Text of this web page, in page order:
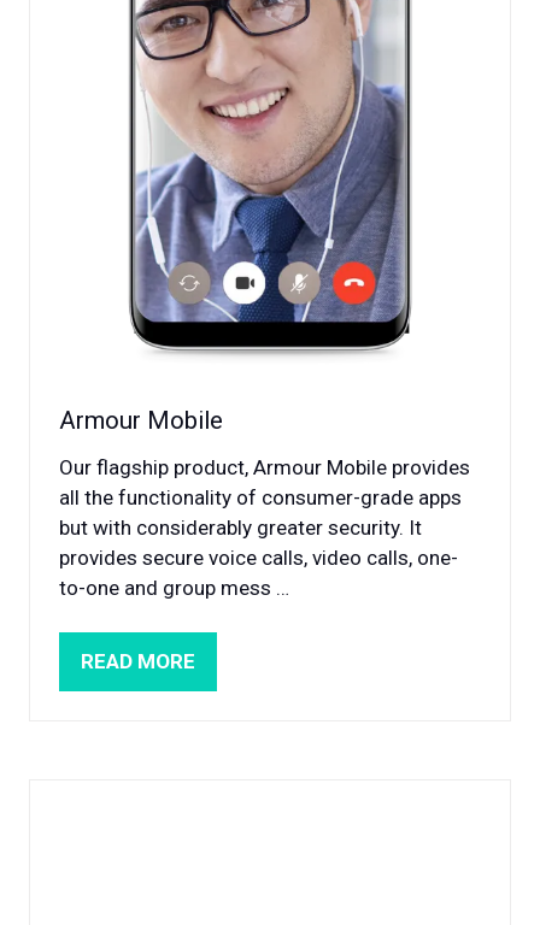
Armour Mobile
Our flagship product, Armour Mobile provides
all the functionality of consumer-grade apps
but with considerably greater security. It
provides secure voice calls, video calls, one-
to-one and group mess …
READ MORE
(OPENS